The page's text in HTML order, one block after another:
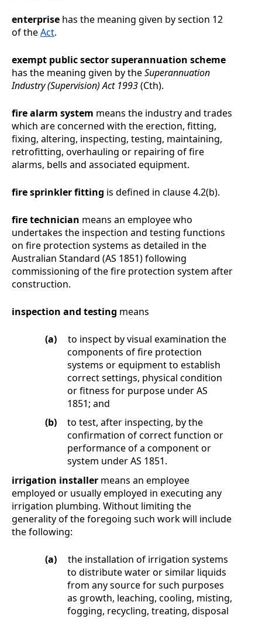
enterprise has the meaning given by section 12
of theAct.
exempt public sector superannuation scheme
has the meaning given by theSuperannuation
Industry (Supervision) Act 1993(Cth).
fire alarm system means the industry and trades
which are concerned with the erection, fitting,
fixing, altering, inspecting, testing, maintaining,
retrofitting, overhauling or repairing of fire
alarms, bells and associated equipment.
fire sprinkler fitting is defined in clause4.2(b).
fire technician means an employee who
undertakes the inspection and testing functions
on fire protection systems as detailed in the
Australian Standard (AS 1851) following
commissioning of the fire protection system after
construction.
inspection and testing means
(a)
to inspect by visual examination the
components of fire protection
systems or equipment to establish
correct settings, physical condition
or fitness for purpose under AS
1851; and
(b)
to test, after inspecting, by the
confirmation of correct function or
performance of a component or
system under AS 1851.
irrigation installer means an employee
employed or usually employed in executing any
irrigation plumbing. Without limiting the
generality of the foregoing such work will include
the following:
(a)
the installation of irrigation systems
to distribute water or similar liquids
from any source for such purposes
as growth, leaching, cooling, misting,
fogging, recycling, treating, disposal